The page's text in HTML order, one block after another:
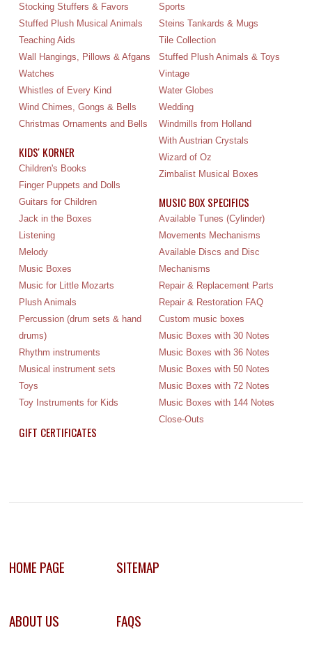
Stocking Stuffers & Favors
Stuffed Plush Musical Animals
Teaching Aids
Wall Hangings, Pillows & Afgans
Watches
Whistles of Every Kind
Wind Chimes, Gongs & Bells
Christmas Ornaments and Bells
KIDS' KORNER
Children's Books
Finger Puppets and Dolls
Guitars for Children
Jack in the Boxes
Listening
Melody
Music Boxes
Music for Little Mozarts
Plush Animals
Percussion (drum sets & hand
drums)
Rhythm instruments
Musical instrument sets
Toys
Toy Instruments for Kids
GIFT CERTIFICATES
Sports
Steins Tankards & Mugs
Tile Collection
Stuffed Plush Animals & Toys
Vintage
Water Globes
Wedding
Windmills from Holland
With Austrian Crystals
Wizard of Oz
Zimbalist Musical Boxes
MUSIC BOX SPECIFICS
Available Tunes (Cylinder)
Movements Mechanisms
Available Discs and Disc
Mechanisms
Repair & Replacement Parts
Repair & Restoration FAQ
Custom music boxes
Music Boxes with 30 Notes
Music Boxes with 36 Notes
Music Boxes with 50 Notes
Music Boxes with 72 Notes
Music Boxes with 144 Notes
Close-Outs
HOME PAGE SITEMAP
ABOUT US FAQS